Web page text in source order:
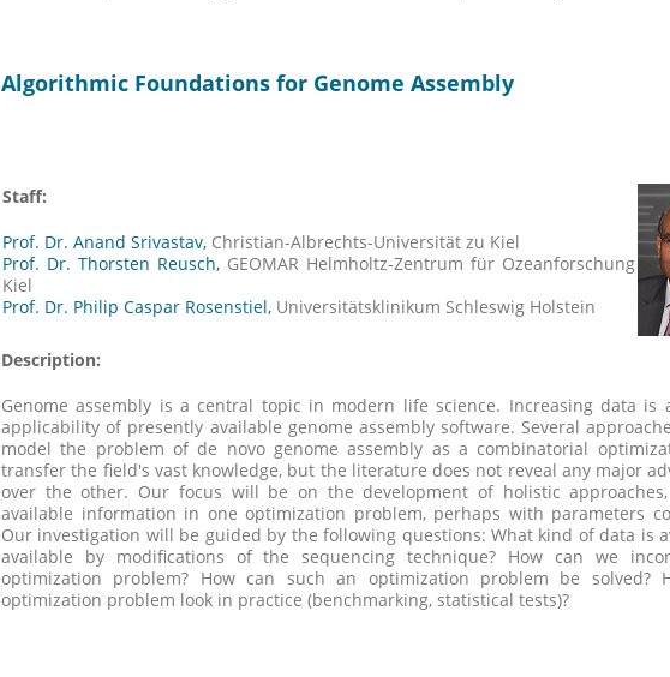
Algorithmic Foundations for Genome Assembly
Staff:
Prof. Dr. Anand Srivastav, Christian-Albrechts-Universität zu Kiel
Prof. Dr. Thorsten Reusch, GEOMAR Helmholtz-Zentrum für Ozeanforschung
Kiel
Prof. Dr. Philip Caspar Rosenstiel, Universitätsklinikum Schleswig Holstein
Description:
Genome assembly is a central topic in modern life science. Increasing data
applicability of presently available genome assembly software. Several
model the problem of de novo genome assembly as a combinatorial
transfer the field's vast knowledge, but the literature does not reveal any major
over the other. Our focus will be on the development of holistic
available information in one optimization problem, perhaps with parameters
Our investigation will be guided by the following questions: What kind of data is
available by modifications of the sequencing technique? How can we
optimization problem? How can such an optimization problem be solved?
optimization problem look in practice (benchmarking, statistical tests)?